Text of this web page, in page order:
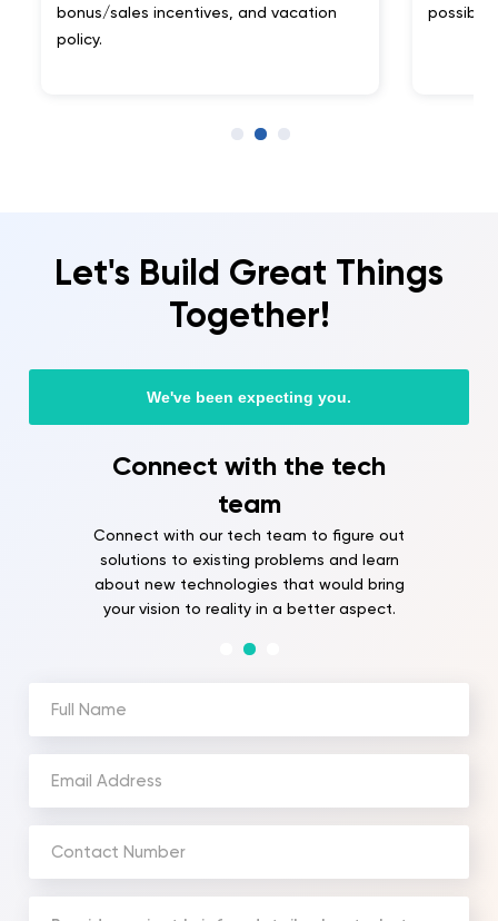
incentives, and vacation
possibilities.
Let's Build Great Things
Together!
We've been expecting you.
with the tech
our tech team to figure out
to existing problems and learn
technologies that would bring
to reality in a better aspect.
(Required)
(Required)
(Required)